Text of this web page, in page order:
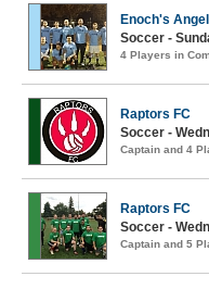
Enoch's
Soccer -
4 Players in
Raptors FC
Soccer -
Captain and 4
Raptors FC
Soccer -
Captain and 5